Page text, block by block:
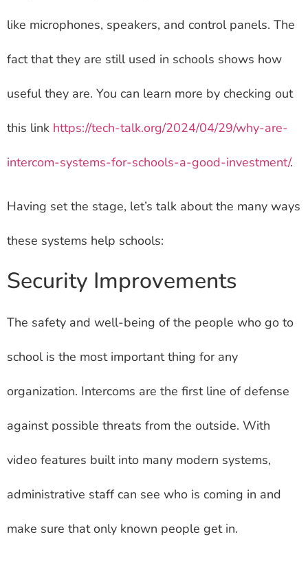
like microphones, speakers, and control panels. The
fact that they are still used in schools shows how
useful they are. You can learn more by checking out
this link https://tech-talk.org/2024/04/29/why-are-
intercom-systems-for-schools-a-good-investment/.
Having set the stage, let’s talk about the many ways
these systems help schools:
Security Improvements
The safety and well-being of the people who go to
school is the most important thing for any
organization. Intercoms are the first line of defense
against possible threats from the outside. With
video features built into many modern systems,
administrative staff can see who is coming in and
make sure that only known people get in.